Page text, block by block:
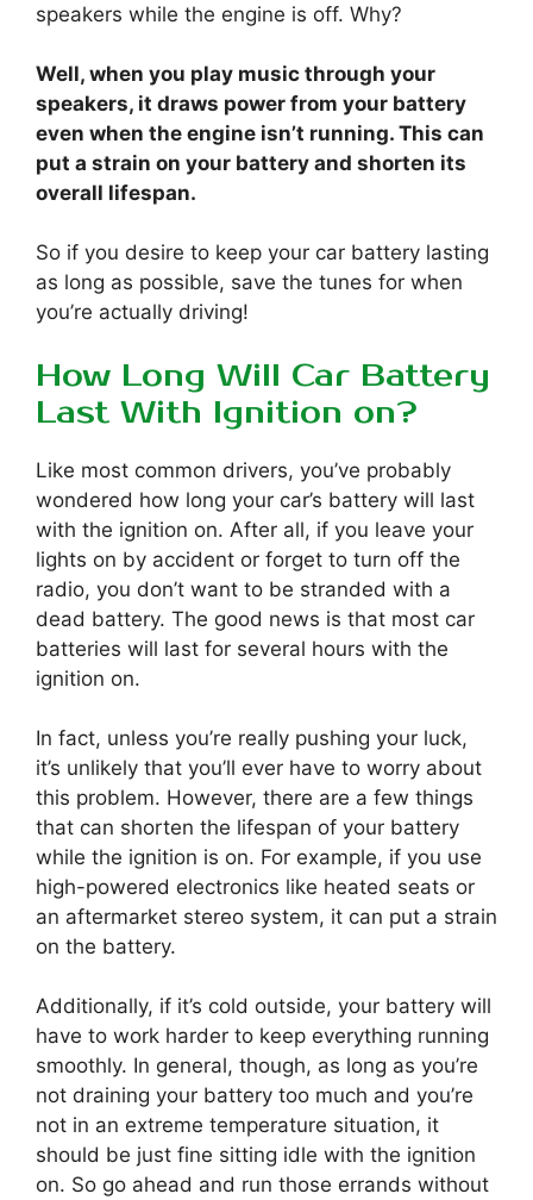
speakers while the engine is off. Why?
Well, when you play music through your
speakers, it draws power from your battery
even when the engine isn’t running. This can
put a strain on your battery and shorten its
overall lifespan.
So if you desire to keep your car battery lasting
as long as possible, save the tunes for when
you’re actually driving!
How Long Will Car Battery
Last With Ignition on?
Like most common drivers, you’ve probably
wondered how long your car’s battery will last
with the ignition on. After all, if you leave your
lights on by accident or forget to turn off the
radio, you don’t want to be stranded with a
dead battery. The good news is that most car
batteries will last for several hours with the
ignition on.
In fact, unless you’re really pushing your luck,
it’s unlikely that you’ll ever have to worry about
this problem. However, there are a few things
that can shorten the lifespan of your battery
while the ignition is on. For example, if you use
high-powered electronics like heated seats or
an aftermarket stereo system, it can put a strain
on the battery.
Additionally, if it’s cold outside, your battery will
have to work harder to keep everything running
smoothly. In general, though, as long as you’re
not draining your battery too much and you’re
not in an extreme temperature situation, it
should be just fine sitting idle with the ignition
on. So go ahead and run those errands without